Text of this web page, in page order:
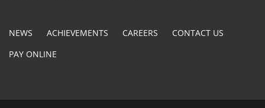
NEWS ACHIEVEMENTS CAREERS
CONTACT US
PAY ONLINE